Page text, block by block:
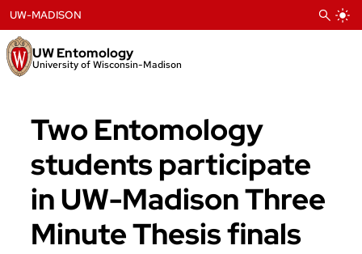
to
content
UW Entomology
University of Wisconsin-Madison
UW-MADISON
Two Entomology
students participate
in UW-Madison Three
Minute Thesis finals